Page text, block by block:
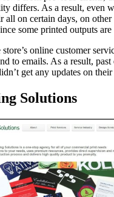
differs. As a result, even
all on certain days, on other
some printed outputs are
online customer
to emails. As a result, past
get any updates on their
Solutions